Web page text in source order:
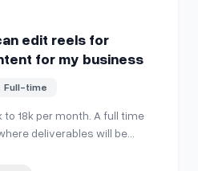
edit reels for
for my business
Full-time
to 18k per month. A full time
deliverables will be